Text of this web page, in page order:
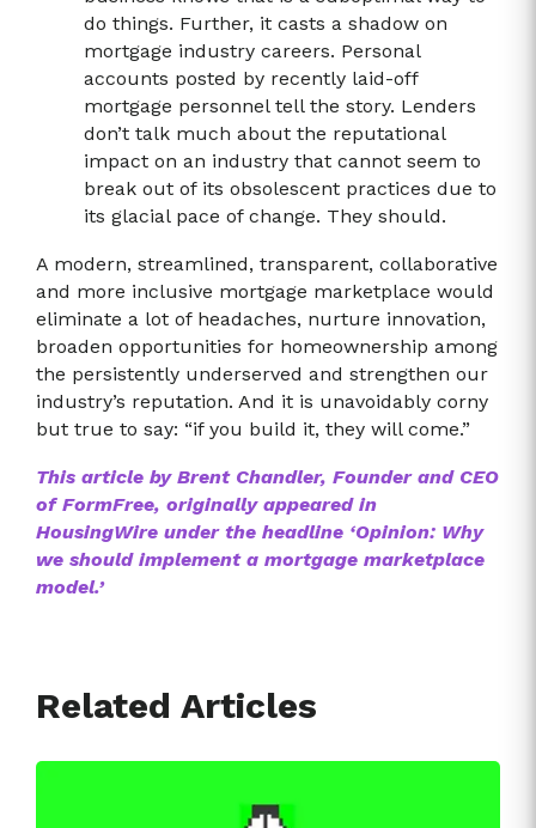
do things. Further, it casts a shadow on
mortgage industry careers. Personal
accounts posted by recently laid-off
mortgage personnel tell the story. Lenders
don’t talk much about the reputational
impact on an industry that cannot seem to
break out of its obsolescent practices due to
its glacial pace of change. They should.
A modern, streamlined, transparent, collaborative
and more inclusive mortgage marketplace would
eliminate a lot of headaches, nurture innovation,
broaden opportunities for homeownership among
the persistently underserved and strengthen our
industry’s reputation. And it is unavoidably corny
but true to say: “if you build it, they will come.”
This article by Brent Chandler, Founder and CEO
of FormFree, originally appeared in
HousingWire under the headline ‘Opinion: Why
we should implement a mortgage marketplace
model.’
Related Articles